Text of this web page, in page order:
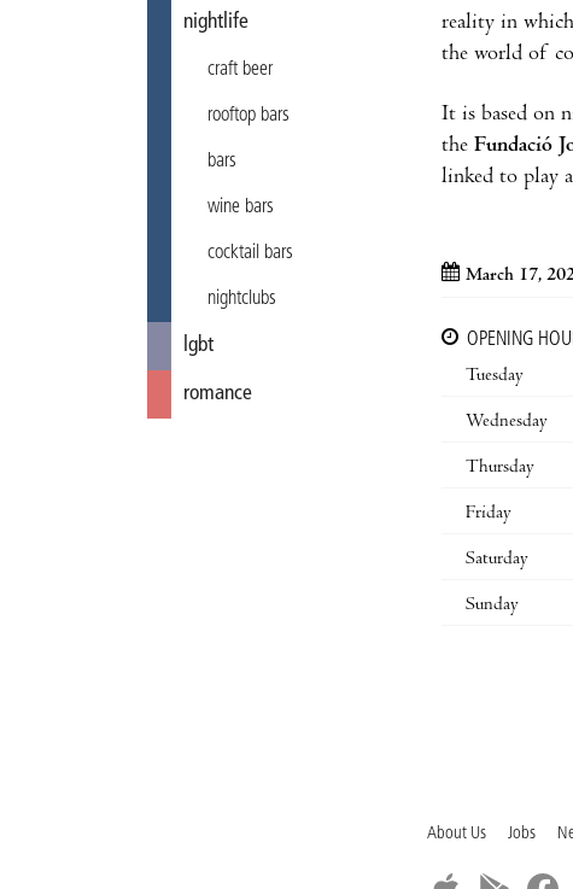
nightlife
craft beer
rooftop bars
bars
wine bars
cocktail bars
nightclubs
lgbt
romance
reality in
the world of
It is based on
the Fundació
linked to play
March 17,
OPENING
Tuesday
Wednesday
Thursday
Friday
Saturday
Sunday
About Us Jobs